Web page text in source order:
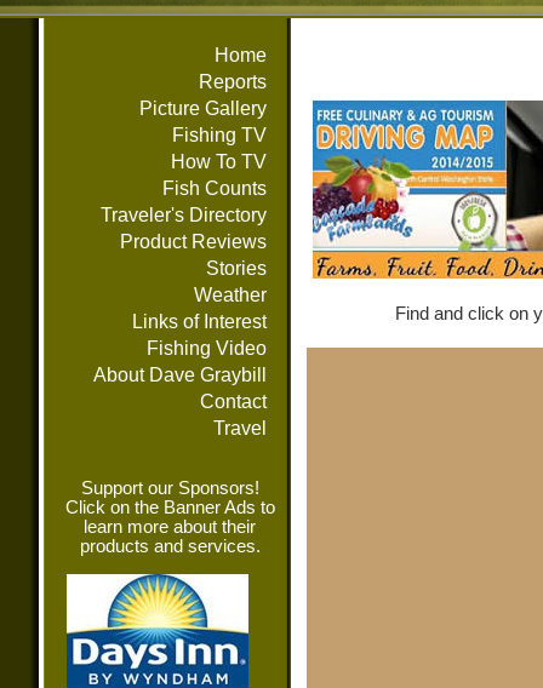
Home
Reports
Picture Gallery
Fishing TV
How To TV
Fish Counts
Traveler's Directory
Product Reviews
Stories
Weather
Links of Interest
Fishing Video
About Dave Graybill
Contact
Travel
Support our Sponsors!
Click on the Banner Ads to
learn more about their
products and services.
Find and click on